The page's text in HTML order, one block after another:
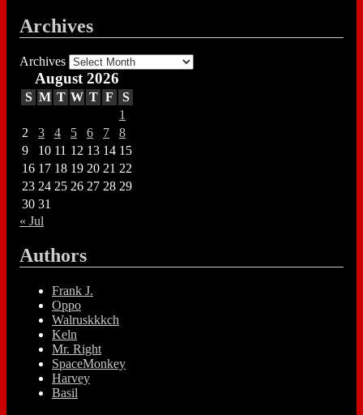
Archives
Archives
August 2026
S M T W T F
S
1
2
3 4 5 6 7
8
9
10 11 12 13 14 15
16 17 18 19 20 21 22
23 24 25 26 27 28 29
30 31
« Jul
Authors
Frank J.
Oppo
Walruskkkch
Keln
Mr. Right
SpaceMonkey
Harvey
Basil